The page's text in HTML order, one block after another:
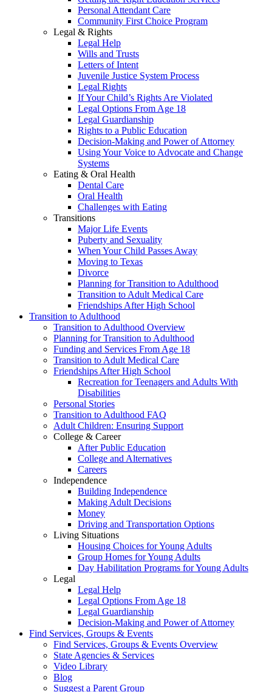
Personal Attendant Care
Community First Choice Program
Legal & Rights
Legal Help
Wills and Trusts
Letters of Intent
Juvenile Justice System Process
Legal Rights
If Your Child’s Rights Are Violated
Legal Options From Age 18
Legal Guardianship
Rights to a Public Education
Decision-Making and Power of Attorney
Using Your Voice to Advocate and Change
Systems
Eating & Oral Health
Dental Care
Oral Health
Challenges with Eating
Transitions
Major Life Events
Puberty and Sexuality
When Your Child Passes Away
Moving to Texas
Divorce
Planning for Transition to Adulthood
Transition to Adult Medical Care
Friendships After High School
Transition to Adulthood
Transition to Adulthood Overview
Planning for Transition to Adulthood
Funding and Services From Age 18
Transition to Adult Medical Care
Friendships After High School
Recreation for Teenagers and Adults With
Disabilities
Personal Stories
Transition to Adulthood FAQ
Adult Children: Ensuring Support
College & Career
After Public Education
College and Alternatives
Careers
Independence
Building Independence
Making Adult Decisions
Money
Driving and Transportation Options
Living Situations
Housing Choices for Young Adults
Group Homes for Young Adults
Day Habilitation Programs for Young Adults
Legal
Legal Help
Legal Options From Age 18
Legal Guardianship
Decision-Making and Power of Attorney
Find Services, Groups & Events
Find Services, Groups & Events Overview
State Agencies & Services
Video Library
Blog
Suggest a Parent Group